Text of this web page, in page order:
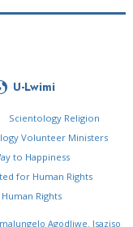
U-Lwimi
Scientology Religion
Volunteer Ministers
to Happiness
for Human Rights
Rights
Agodliwe. Isaziso